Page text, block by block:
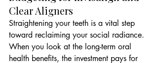
Clear Aligners
Straightening your teeth is a vital step
toward reclaiming your social radiance.
When you look at the long-term oral
health benefits, the investment pays for